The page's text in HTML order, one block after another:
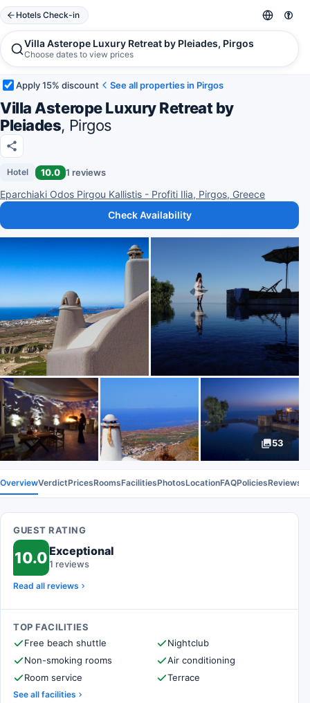
Hotels Check-in
Villa Asterope Luxury Retreat by Pleiades, Pirgos
Choose dates to view prices
Apply 15% discount See all properties in Pirgos
Villa Asterope Luxury Retreat by
Pleiades, Pirgos
Hotel 10.0 1 reviews
Eparchiaki Odos Pirgou Kallistis - Profiti Ilia, Pirgos, Greece
Check Availability
53
OverviewVerdictPricesRoomsFacilitiesPhotosLocationFAQPoliciesReviews
GUEST RATING
10.0Exceptional
1 reviews
Read all reviews
TOP FACILITIES
Free beach shuttle
Nightclub
Non-smoking rooms
Air conditioning
Room service
Terrace
See all facilities